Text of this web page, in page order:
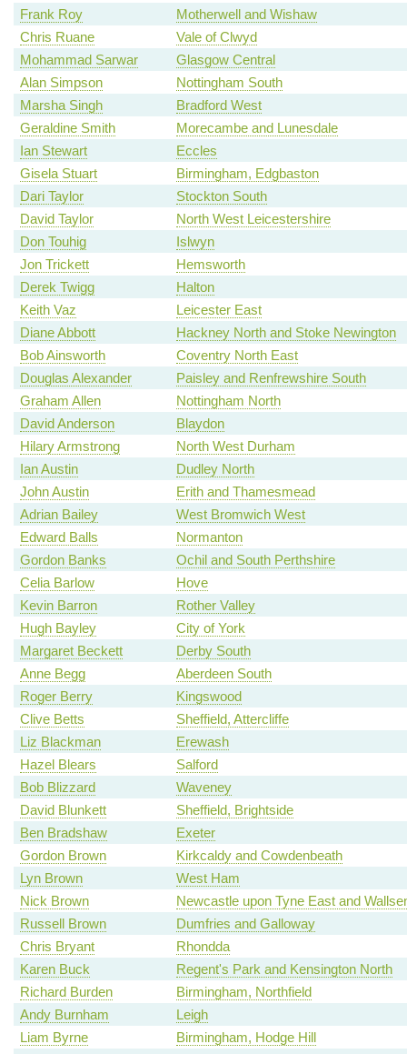
Frank Roy
Motherwell and Wishaw
Chris Ruane
Vale of Clwyd
Mohammad Sarwar
Glasgow Central
Alan Simpson
Nottingham South
Marsha Singh
Bradford West
Geraldine Smith
Morecambe and Lunesdale
Ian Stewart
Eccles
Gisela Stuart
Birmingham, Edgbaston
Dari Taylor
Stockton South
David Taylor
North West Leicestershire
Don Touhig
Islwyn
Jon Trickett
Hemsworth
Derek Twigg
Halton
Keith Vaz
Leicester East
Diane Abbott
Hackney North and Stoke Newington
Bob Ainsworth
Coventry North East
Douglas Alexander
Paisley and Renfrewshire South
Graham Allen
Nottingham North
David Anderson
Blaydon
Hilary Armstrong
North West Durham
Ian Austin
Dudley North
John Austin
Erith and Thamesmead
Adrian Bailey
West Bromwich West
Edward Balls
Normanton
Gordon Banks
Ochil and South Perthshire
Celia Barlow
Hove
Kevin Barron
Rother Valley
Hugh Bayley
City of York
Margaret Beckett
Derby South
Anne Begg
Aberdeen South
Roger Berry
Kingswood
Clive Betts
Sheffield, Attercliffe
Liz Blackman
Erewash
Hazel Blears
Salford
Bob Blizzard
Waveney
David Blunkett
Sheffield, Brightside
Ben Bradshaw
Exeter
Gordon Brown
Kirkcaldy and Cowdenbeath
Lyn Brown
West Ham
Nick Brown
Newcastle upon Tyne East and
Russell Brown
Dumfries and Galloway
Chris Bryant
Rhondda
Karen Buck
Regent's Park and Kensington North
Richard Burden
Birmingham, Northfield
Andy Burnham
Leigh
Liam Byrne
Birmingham, Hodge Hill